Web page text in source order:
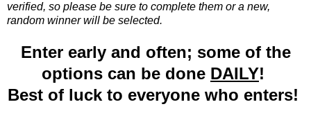
verified, so please be sure to complete them or a new,
random winner will be selected.
Enter early and often; some of the
options can be done DAILY!
Best of luck to everyone who enters!